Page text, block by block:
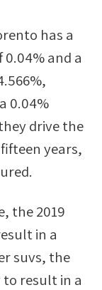
has a
0.04%and a
,
0.04%
drive the
years,
the2019
in a
suvs, the
to result in a